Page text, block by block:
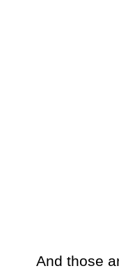
And those